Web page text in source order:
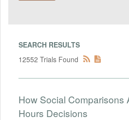
SEARCH RESULTS
12552 Trials Found
How Social Comparisons
Hours Decisions